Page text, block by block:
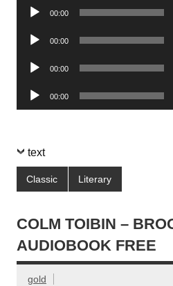
Audio
00:00
Audio
00:00
Audio
00:00
Audio
Player
00:00
text
Classic Literary
COLM TOIBIN –
AUDIOBOOK FREE
gold